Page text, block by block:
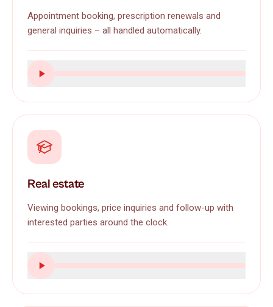
Appointment booking, prescription renewals and
general inquiries – all handled automatically.
Real estate
Viewing bookings, price inquiries and follow-up with
interested parties around the clock.